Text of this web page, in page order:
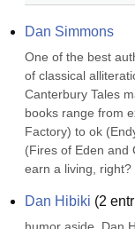
Dan Simmons
One of the best
of classical
Canterbury Tales
books range from
Factory) to ok
(Fires of Eden and
earn a living, right?
Dan Hibiki (2